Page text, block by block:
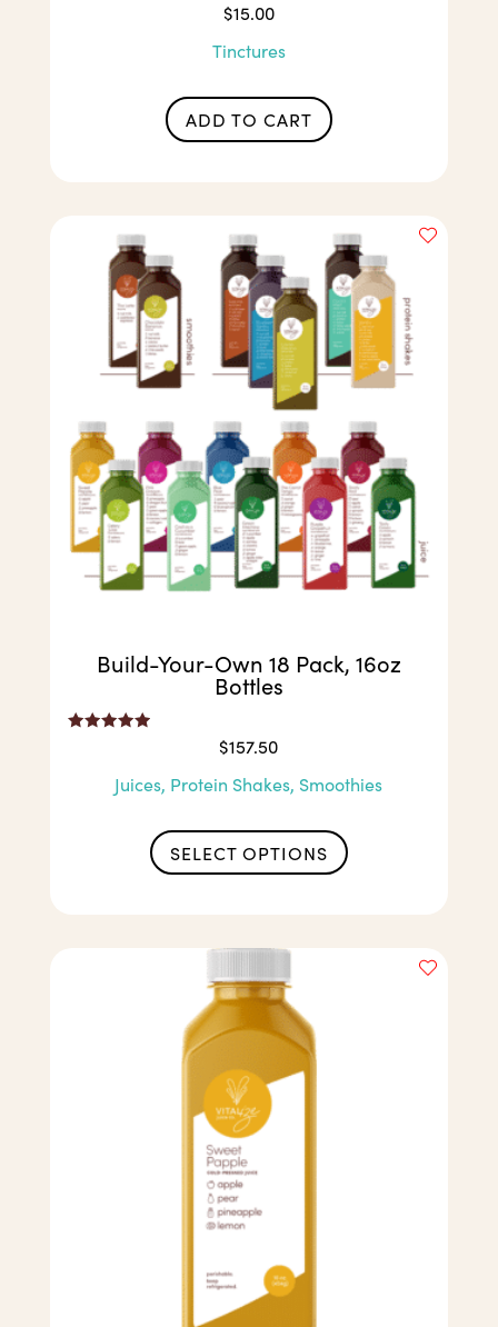
$15.00
Tinctures
ADD TO CART
Build-Your-Own 18 Pack, 16oz
Bottles
$157.50
Juices, Protein Shakes, Smoothies
SELECT OPTIONS